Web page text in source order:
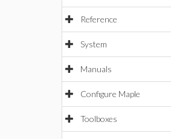
Reference
System
Manuals
Configure Maple
Toolboxes